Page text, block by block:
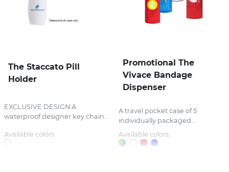
The Staccato Pill
Holder
EXCLUSIVE DESIGN A
waterproof designer key chain...
Available colors:
Promotional The
Vivace Bandage
Dispenser
A travel pocket case of 5
individually packaged...
Available colors: